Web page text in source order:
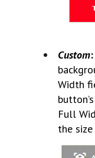
Custom:
Width
Full
the